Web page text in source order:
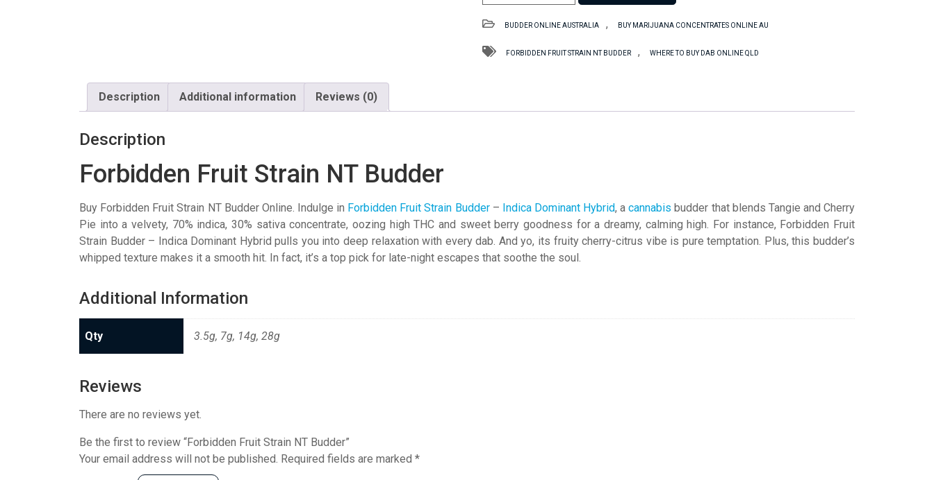
Strain
Budder
BUDDER ONLINE AUSTRALIA , BUY MARIJUANA CONCENTRATES ONLINE AU
FORBIDDEN FRUIT STRAIN NT BUDDER , WHERE TO BUY DAB ONLINE QLD
Description Additional information Reviews (0)
Description
Forbidden Fruit Strain NT Budder
Buy Forbidden Fruit Strain NT Budder Online. Indulge in Forbidden Fruit Strain Budder– Indica Dominant Hybrid, acannabis budder that blends Tangie and Cherry
Pie into a velvety, 70% indica, 30% sativa concentrate, oozing high THC and sweet berry goodness for a dreamy, calming high. For instance, Forbidden Fruit
Strain Budder – Indica Dominant Hybrid pulls you into deep relaxation with every dab. And yo, its fruity cherry-citrus vibe is pure temptation. Plus, this budder’s
whipped texture makes it a smooth hit. In fact, it’s a top pick for late-night escapes that soothe the soul.
Additional Information
Qty 3.5g, 7g, 14g, 28g
Reviews
There are no reviews yet.
Be the first to review “Forbidden Fruit Strain NT Budder”
Your email address will not be published. Required fields are marked *